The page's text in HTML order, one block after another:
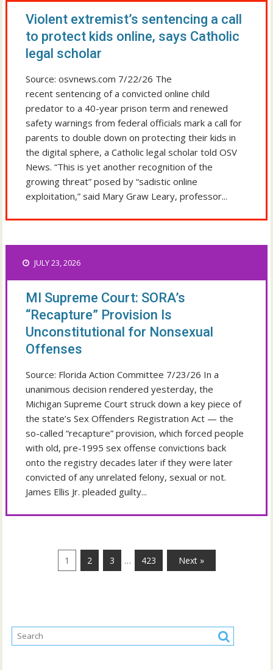
Violent extremist’s sentencing a call
to protect kids online, says Catholic
legal scholar
Source: osvnews.com 7/22/26 The
recent sentencing of a convicted online child
predator to a 40-year prison term and renewed
safety warnings from federal officials mark a call for
parents to double down on protecting their kids in
the digital sphere, a Catholic legal scholar told OSV
News. “This is yet another recognition of the
growing threat” posed by “sadistic online
exploitation,” said Mary Graw Leary, professor...
JULY 23, 2026
MI Supreme Court: SORA’s
“Recapture” Provision Is
Unconstitutional for Nonsexual
Offenses
Source: Florida Action Committee 7/23/26 In a
unanimous decision rendered yesterday, the
Michigan Supreme Court struck down a key piece of
the state’s Sex Offenders Registration Act — the
so-called “recapture” provision, which forced people
with old, pre-1995 sex offense convictions back
onto the registry decades later if they were later
convicted of any unrelated felony, sexual or not.
James Ellis Jr. pleaded guilty...
1 2 3 … 423 Next »